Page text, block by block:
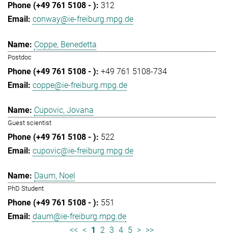
312
conway@ie-freiburg.mpg.de
Coppe, Benedetta
Postdoc
+49 761 5108-734
coppe@ie-freiburg.mpg.de
Cupovic, Jovana
Guest scientist
522
cupovic@ie-freiburg.mpg.de
Daum, Noel
PhD Student
551
daum@ie-freiburg.mpg.de
<< < 1 2 3 4 5 > >>